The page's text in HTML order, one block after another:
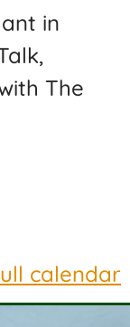
in
The
calendar